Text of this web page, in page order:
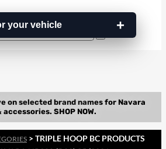
your vehicle
Search
> TRIPLE HOOP BC PRODUCTS